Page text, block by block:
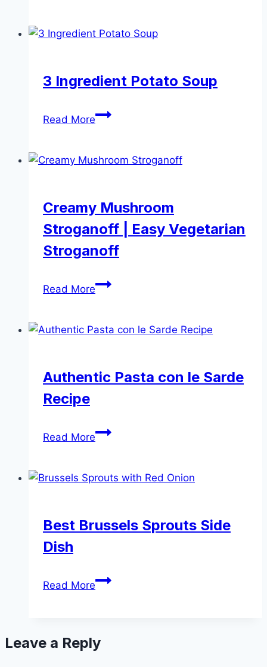
3 Ingredient Potato Soup
Read More3
Soup
Creamy Mushroom
Stroganoff | Easy Vegetarian
Stroganoff
Read MoreCreamy
|
Stroganoff
Authentic Pasta con le Sarde
Recipe
Read MoreAuthentic
le
Best Brussels Sprouts Side
Dish
Read MoreBest
Dish
Leave a Reply